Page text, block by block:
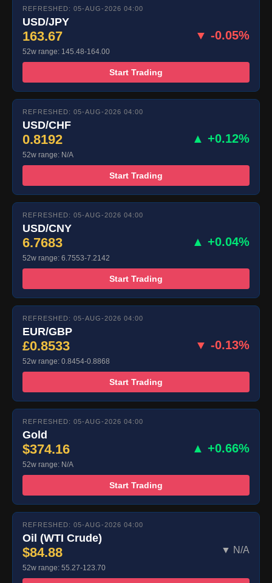
REFRESHED: 05-AUG-2026 04:00
USD/JPY
163.67 ▼ -0.05%
52w range: 145.48-164.00
Start Trading
REFRESHED: 05-AUG-2026 04:00
USD/CHF
0.8192 ▲ +0.12%
52w range: N/A
Start Trading
REFRESHED: 05-AUG-2026 04:00
USD/CNY
6.7683 ▲ +0.04%
52w range: 6.7553-7.2142
Start Trading
REFRESHED: 05-AUG-2026 04:00
EUR/GBP
£0.8533 ▼ -0.13%
52w range: 0.8454-0.8868
Start Trading
REFRESHED: 05-AUG-2026 04:00
Gold
$374.16 ▲ +0.66%
52w range: N/A
Start Trading
REFRESHED: 05-AUG-2026 04:00
Oil (WTI Crude)
$84.88 ▼ N/A
52w range: 55.27-123.70